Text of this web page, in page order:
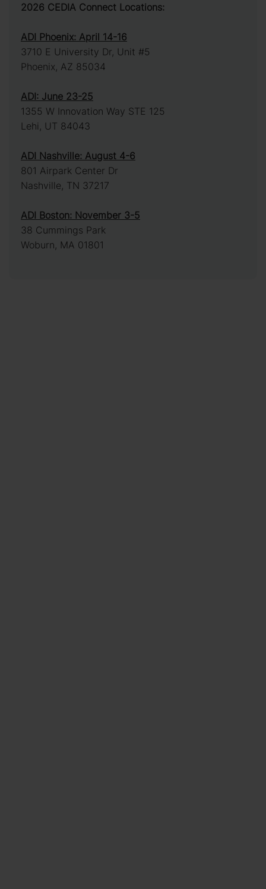
2026 CEDIA Connect Locations:
ADI Phoenix: April 14-16
3710 E University Dr, Unit #5
Phoenix, AZ 85034
ADI: June 23-25
1355 W Innovation Way STE 125
Lehi, UT 84043
ADI Nashville: August 4-6
801 Airpark Center Dr
Nashville, TN 37217
ADI Boston: November 3-5
38 Cummings Park
Woburn, MA 01801